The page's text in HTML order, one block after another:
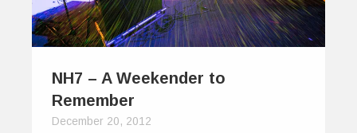
NH7 – A Weekender to
Remember
December 20, 2012